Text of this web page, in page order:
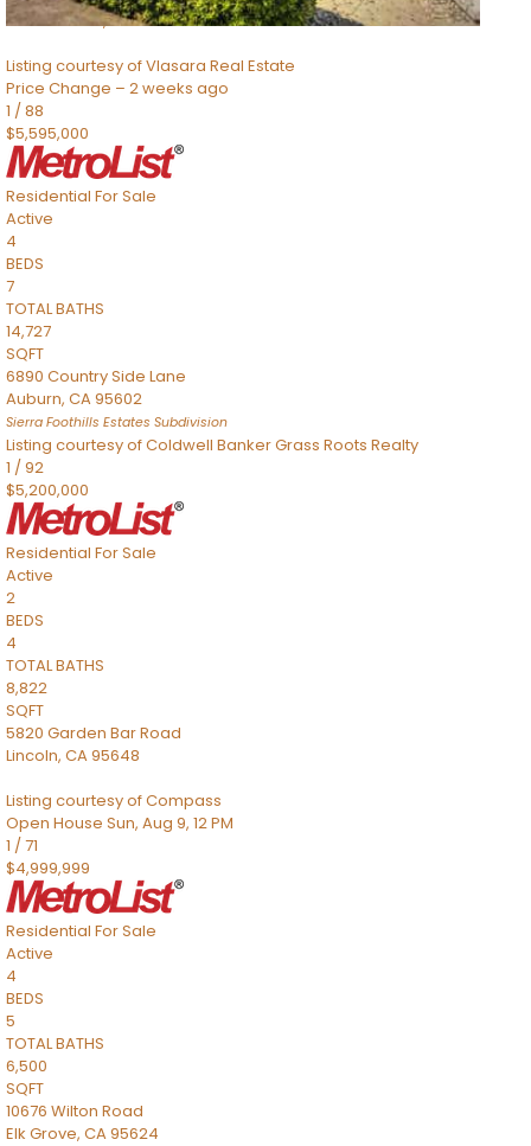
Sacramento,CA95832
Listing courtesy of Vlasara Real Estate
Price Change – 2 weeks ago
1 /88
$5,595,000
Residential For Sale
Active
4
BEDS
7
TOTAL BATHS
14,727
SQFT
6890 Country Side Lane
Auburn, CA95602
Sierra Foothills Estates Subdivision
Listing courtesy of Coldwell Banker Grass Roots Realty
1 /92
$5,200,000
Residential For Sale
Active
2
BEDS
4
TOTAL BATHS
8,822
SQFT
5820 Garden Bar Road
Lincoln, CA95648
Listing courtesy of Compass
Open House Sun, Aug 9, 12 PM
1 /71
$4,999,999
Residential For Sale
Active
4
BEDS
5
TOTAL BATHS
6,500
SQFT
10676 Wilton Road
Elk Grove, CA95624